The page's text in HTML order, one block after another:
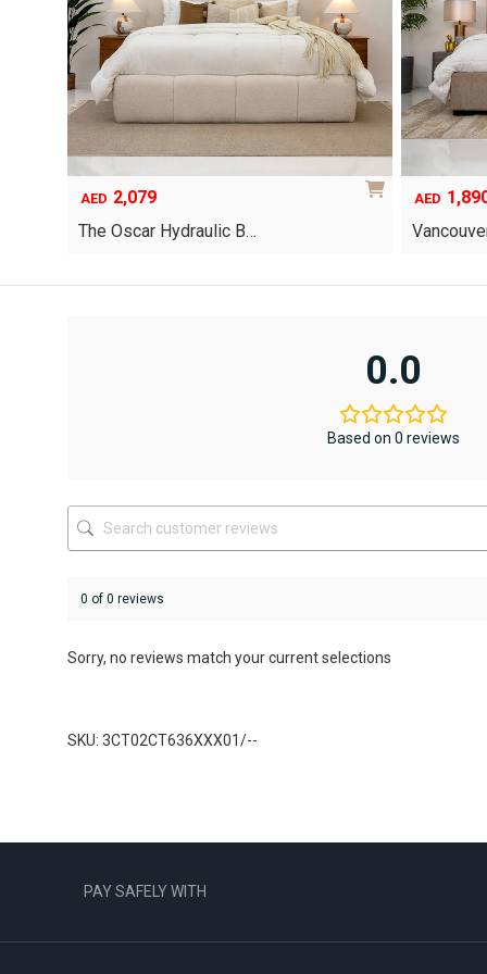
AED 2,079
The Oscar Hydraulic B…
product
The
may
be
the
AED
0.0
Based on 0 reviews
0 of 0 reviews
Sorry, no reviews match your current selections
SKU: 3CT02CT636XXX01/--
PAY SAFELY WITH